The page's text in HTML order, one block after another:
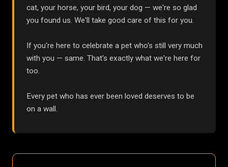
cat, your horse, your bird, your dog — we're so glad
you found us. We'll take good care of this for you.
If you're here to celebrate a pet who's still very much
with you — same. That's exactly what we're here for
too.
Every pet who has ever been loved deserves to be
on a wall.